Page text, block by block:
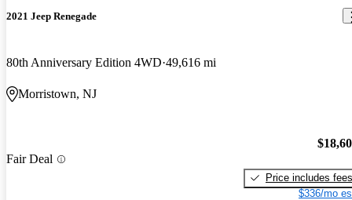
2021 Jeep Renegade
80th Anniversary Edition 4WD 49,616 mi
Morristown, NJ
Fair Deal
Price includes fees
$336/mo